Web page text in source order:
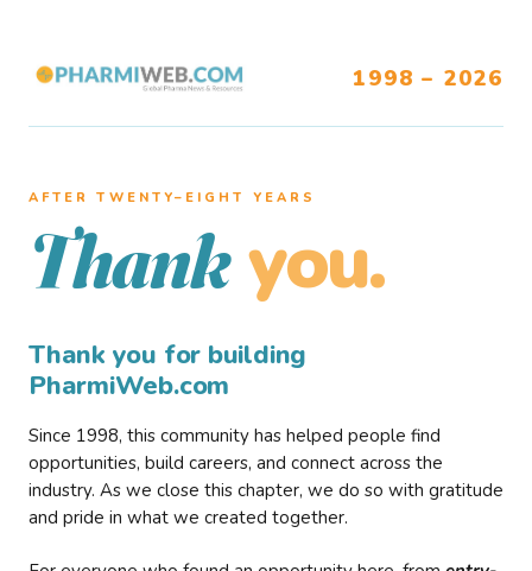
1998 – 2026
AFTER TWENTY–EIGHT YEARS
Thank you.
Thank you for building
PharmiWeb.com
Since 1998, this community has helped people find
opportunities, build careers, and connect across the
industry. As we close this chapter, we do so with gratitude
and pride in what we created together.